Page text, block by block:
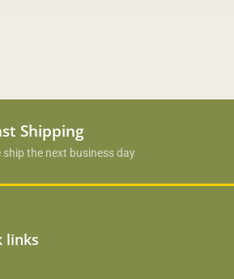
Shipping
ship the next business day
links